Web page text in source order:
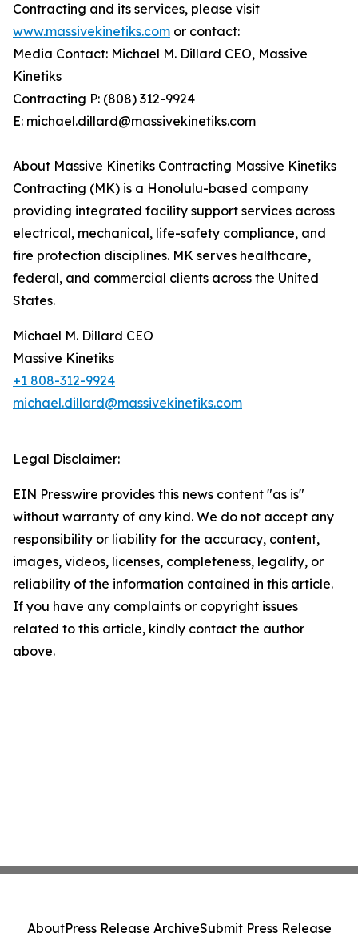
Contracting and its services, please visit
www.massivekinetiks.com or contact:
Media Contact: Michael M. Dillard CEO, Massive
Kinetiks
Contracting P: (808) 312-9924
E: michael.dillard@massivekinetiks.com
About Massive Kinetiks Contracting Massive Kinetiks
Contracting (MK) is a Honolulu-based company
providing integrated facility support services across
electrical, mechanical, life-safety compliance, and
fire protection disciplines. MK serves healthcare,
federal, and commercial clients across the United
States.
Michael M. Dillard CEO
Massive Kinetiks
+1 808-312-9924
michael.dillard@massivekinetiks.com
Legal Disclaimer:
EIN Presswire provides this news content "as is"
without warranty of any kind. We do not accept any
responsibility or liability for the accuracy, content,
images, videos, licenses, completeness, legality, or
reliability of the information contained in this article.
If you have any complaints or copyright issues
related to this article, kindly contact the author
above.
AboutPress Release ArchiveSubmit Press Release